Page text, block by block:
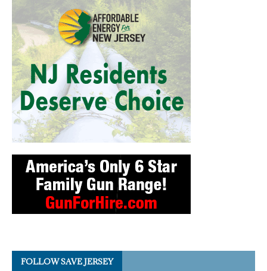
FOLLOW SAVE JERSEY